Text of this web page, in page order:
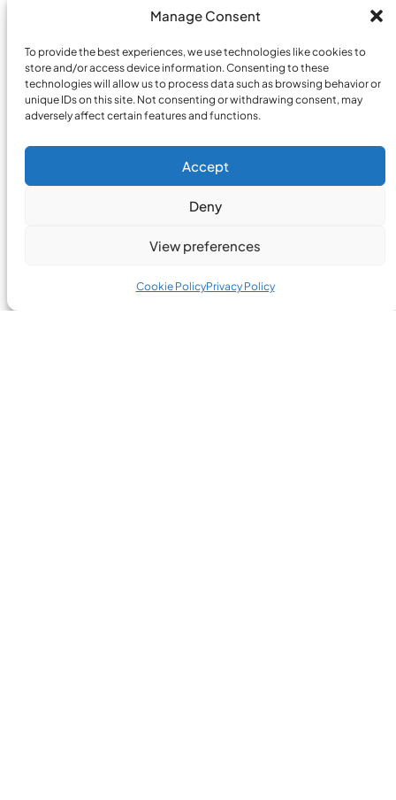
Manage Consent
To provide the best experiences, we use technologies like cookies to
store and/or access device information. Consenting to these
technologies will allow us to process data such as browsing behavior or
unique IDs on this site. Not consenting or withdrawing consent, may
adversely affect certain features and functions.
Accept
Deny
View preferences
Cookie PolicyPrivacy Policy